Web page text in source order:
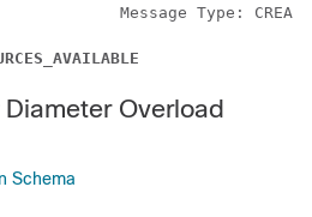
Message Type:
Overload
Schema